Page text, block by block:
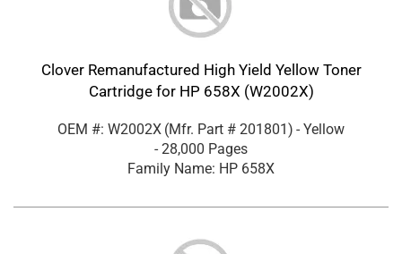
Clover Remanufactured High Yield Yellow Toner
Cartridge for HP 658X (W2002X)
OEM #: W2002X (Mfr. Part # 201801 ) - Yellow
- 28,000 Pages
Family Name: HP 658X